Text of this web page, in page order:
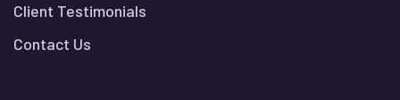
Client Testimonials
Contact Us